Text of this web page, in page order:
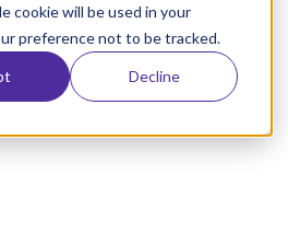
cookie will be used in your
preference not to be tracked.
Decline
AlignAI Company